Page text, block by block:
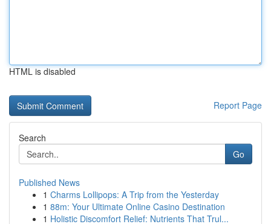
HTML is disabled
Report Page
Search
Go
Published News
1 Charms Lollipops: A Trip from the Yesterday
1 88m: Your Ultimate Online Casino Destination
1 Holistic Discomfort Relief: Nutrients That Trul...